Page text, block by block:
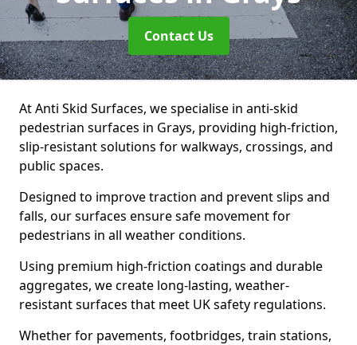
Contact Us
At Anti Skid Surfaces, we specialise in anti-skid
pedestrian surfaces in Grays, providing high-friction,
slip-resistant solutions for walkways, crossings, and
public spaces.
Designed to improve traction and prevent slips and
falls, our surfaces ensure safe movement for
pedestrians in all weather conditions.
Using premium high-friction coatings and durable
aggregates, we create long-lasting, weather-
resistant surfaces that meet UK safety regulations.
Whether for pavements, footbridges, train stations,